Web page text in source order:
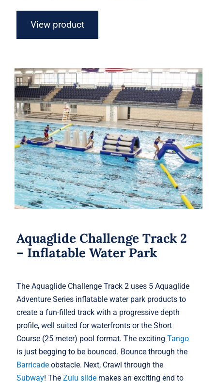
View product
Aquaglide Challenge Track 2 –
Inflatable Water Park
Aquaglide Challenge Track 2
– Inflatable Water Park
The Aquaglide Challenge Track 2 uses 5 Aquaglide
Adventure Series inflatable water park products to
create a fun-filled track with a progressive depth
profile, well suited for waterfronts or the Short
Course (25 meter) pool format. The excitingTango
is just begging to be bounced. Bounce through the
Barricade obstacle. Next, Crawl through the
Subway! TheZulu slide makes an exciting end to